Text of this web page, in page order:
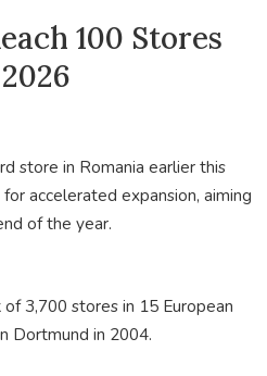
100 Stores
store in Romania earlier this
accelerated expansion, aiming
of the year.
3,700 stores in 15 European
Dortmund in 2004.